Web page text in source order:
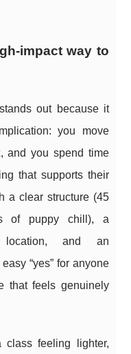
impact way to
out because it
you move
and you spend time
that supports their
a clear structure (45
of puppy chill), a
location, and an
“yes” for anyone
that feels genuinely
feeling lighter,